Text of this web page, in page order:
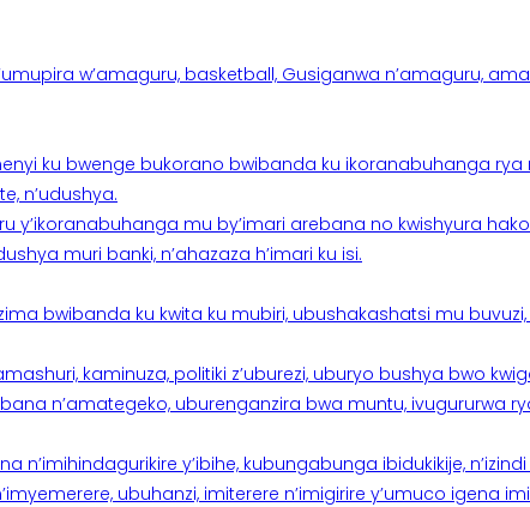
w’amaguru, basketball, Gusiganwa n’amaguru,
ku bwenge bukorano bwibanda ku ikoranabuhanga
n’udushya.
y’ikoranabuhanga mu by’imari arebana no kwishyura
muri banki, n’ahazaza h’imari ku isi.
bwibanda ku kwita ku mubiri, ubushakashatsi mu
kaminuza, politiki z’uburezi, uburyo bushya bwo
n’amategeko, uburenganzira bwa muntu, ivugururwa
n’imihindagurikire y’ibihe, kubungabunga ibidukikije,
ubuhanzi, imiterere n’imigirire y’umuco igena